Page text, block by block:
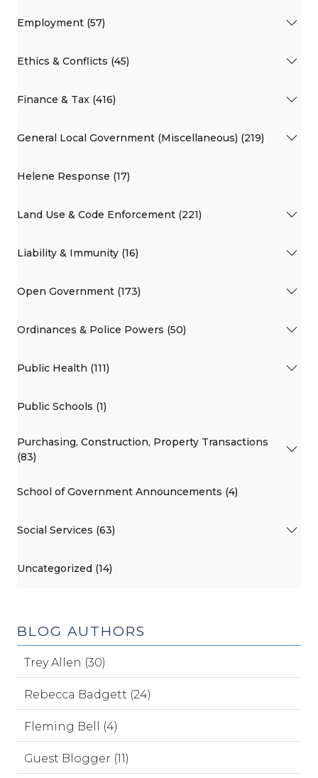
Employment (57)
Ethics & Conflicts (45)
Finance & Tax (416)
General Local Government (Miscellaneous) (219)
Helene Response (17)
Land Use & Code Enforcement (221)
Liability & Immunity (16)
Open Government (173)
Ordinances & Police Powers (50)
Public Health (111)
Public Schools (1)
Purchasing, Construction, Property Transactions
(83)
School of Government Announcements (4)
Social Services (63)
Uncategorized (14)
BLOG AUTHORS
Trey Allen (30)
Rebecca Badgett (24)
Fleming Bell (4)
Guest Blogger (11)